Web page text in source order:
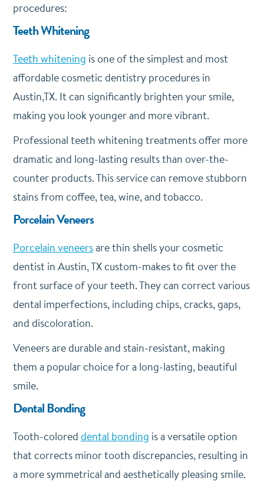
procedures:
Teeth Whitening
Teeth whitening is one of the simplest and most
affordable cosmetic dentistry procedures in
Austin,TX. It can significantly brighten your smile,
making you look younger and more vibrant.
Professional teeth whitening treatments offer more
dramatic and long-lasting results than over-the-
counter products. This service can remove stubborn
stains from coffee, tea, wine, and tobacco.
Porcelain Veneers
Porcelain veneersare thin shells your cosmetic
dentist in Austin, TX custom-makes to fit over the
front surface of your teeth. They can correct various
dental imperfections, including chips, cracks, gaps,
and discoloration.
Veneers are durable and stain-resistant, making
them a popular choice for a long-lasting, beautiful
smile.
Dental Bonding
Tooth-colored dental bonding is a versatile option
that corrects minor tooth discrepancies, resulting in
a more symmetrical and aesthetically pleasing smile.